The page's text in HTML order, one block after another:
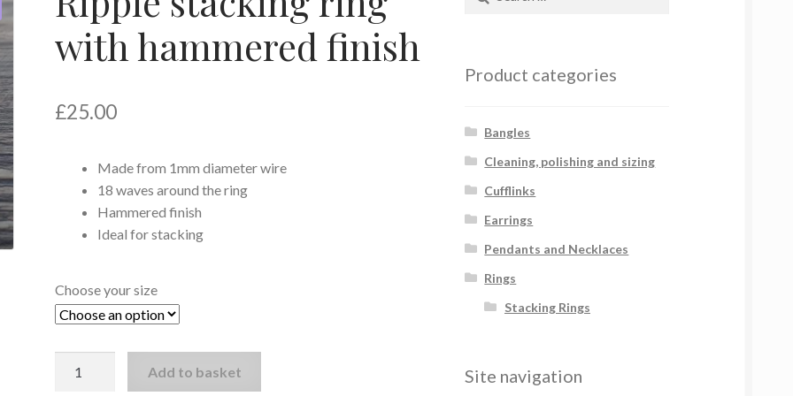
with hammered finish
£25.00
Made from 1mm diameter wire
18 waves around the ring
Hammered finish
Ideal for stacking
Choose your size
Add to basket
Product categories
Bangles
Cleaning, polishing and sizing
Cufflinks
Earrings
Pendants and Necklaces
Rings
Stacking Rings
Site navigation